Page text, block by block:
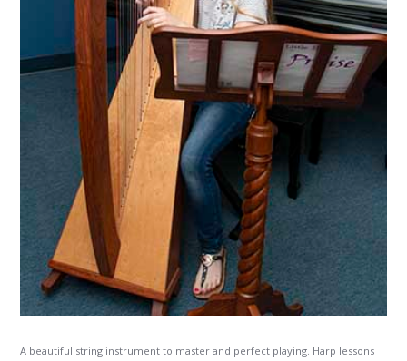
A beautiful string instrument to master and perfect playing. Harp lessons